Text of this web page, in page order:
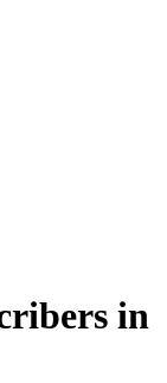
in